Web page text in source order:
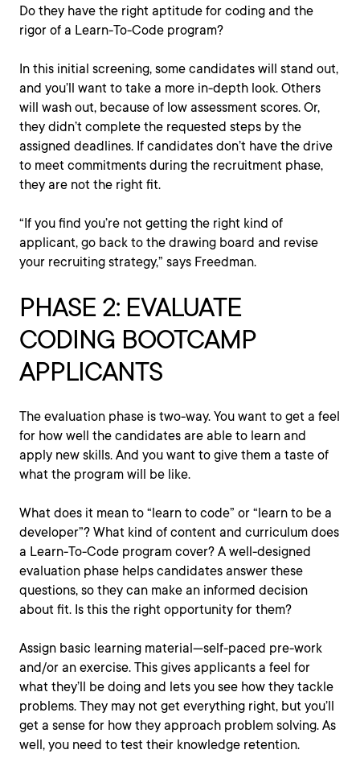
Do they have the right aptitude for coding and the
rigor of a Learn-To-Code program?
In this initial screening, some candidates will stand out,
and you’ll want to take a more in-depth look. Others
will wash out, because of low assessment scores. Or,
they didn’t complete the requested steps by the
assigned deadlines. If candidates don’t have the drive
to meet commitments during the recruitment phase,
they are not the right fit.
“If you find you’re not getting the right kind of
applicant, go back to the drawing board and revise
your recruiting strategy,” says Freedman.
PHASE 2: EVALUATE
CODING BOOTCAMP
APPLICANTS
The evaluation phase is two-way. You want to get a feel
for how well the candidates are able to learn and
apply new skills. And you want to give them a taste of
what the program will be like.
What does it mean to “learn to code” or “learn to be a
developer”? What kind of content and curriculum does
a Learn-To-Code program cover? A well-designed
evaluation phase helps candidates answer these
questions, so they can make an informed decision
about fit. Is this the right opportunity for them?
Assign basic learning material—self-paced pre-work
and/or an exercise. This gives applicants a feel for
what they’ll be doing and lets you see how they tackle
problems. They may not get everything right, but you’ll
get a sense for how they approach problem solving. As
well, you need to test their knowledge retention.